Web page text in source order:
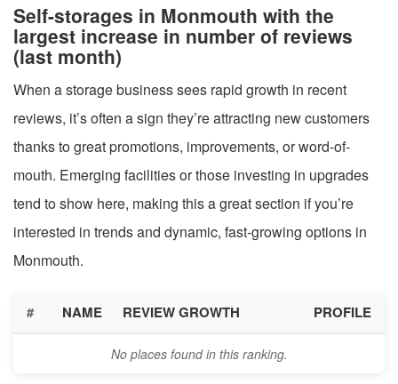
Self-storages in Monmouth with the
largest increase in number of reviews
(last month)
When a storage business sees rapid growth in recent
reviews, it’s often a sign they’re attracting new customers
thanks to great promotions, improvements, or word-of-
mouth. Emerging facilities or those investing in upgrades
tend to show here, making this a great section if you’re
interested in trends and dynamic, fast-growing options in
Monmouth.
# NAME REVIEW GROWTH PROFILE
No places found in this ranking.